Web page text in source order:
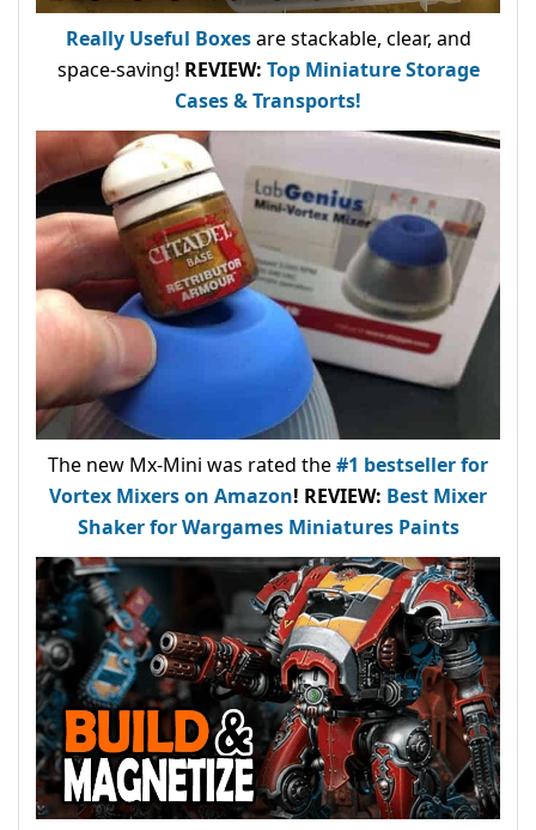
Really Useful Boxesare stackable, clear, and
space-saving! REVIEW: Top Miniature Storage
Cases & Transports!
The new Mx-Mini was rated the#1 bestsellerfor
Vortex Mixers on Amazon! REVIEW: Best Mixer
Shaker for Wargames Miniatures Paints